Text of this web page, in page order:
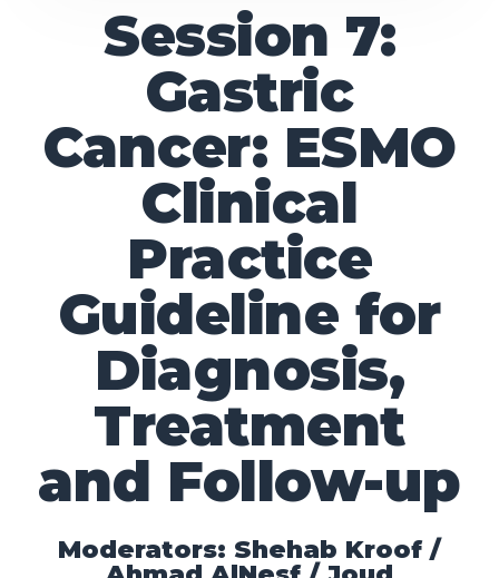
Session 7:
Gastric
Cancer: ESMO
Clinical
Practice
Guideline for
Diagnosis,
Treatment
and Follow-up
Moderators: Shehab Kroof /